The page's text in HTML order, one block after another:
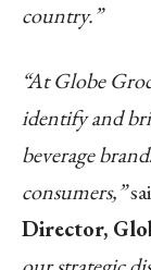
country.”
“At Globe
identify and
beverage
consumers,”
Director,